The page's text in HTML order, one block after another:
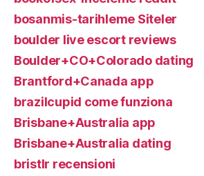
bosanmis-tarihleme Siteler
boulder live escort reviews
Boulder+CO+Colorado dating
Brantford+Canada app
brazilcupid come funziona
Brisbane+Australia app
Brisbane+Australia dating
bristlr recensioni